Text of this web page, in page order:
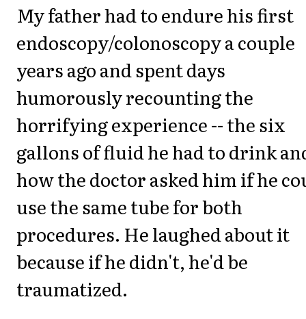
My father had to endure his first
endoscopy/colonoscopy a couple
years ago and spent days
humorously recounting the
horrifying experience -- the six
gallons of fluid he had to drink
how the doctor asked him if he
use the same tube for both
procedures. He laughed about it
because if he didn't, he'd be
traumatized.